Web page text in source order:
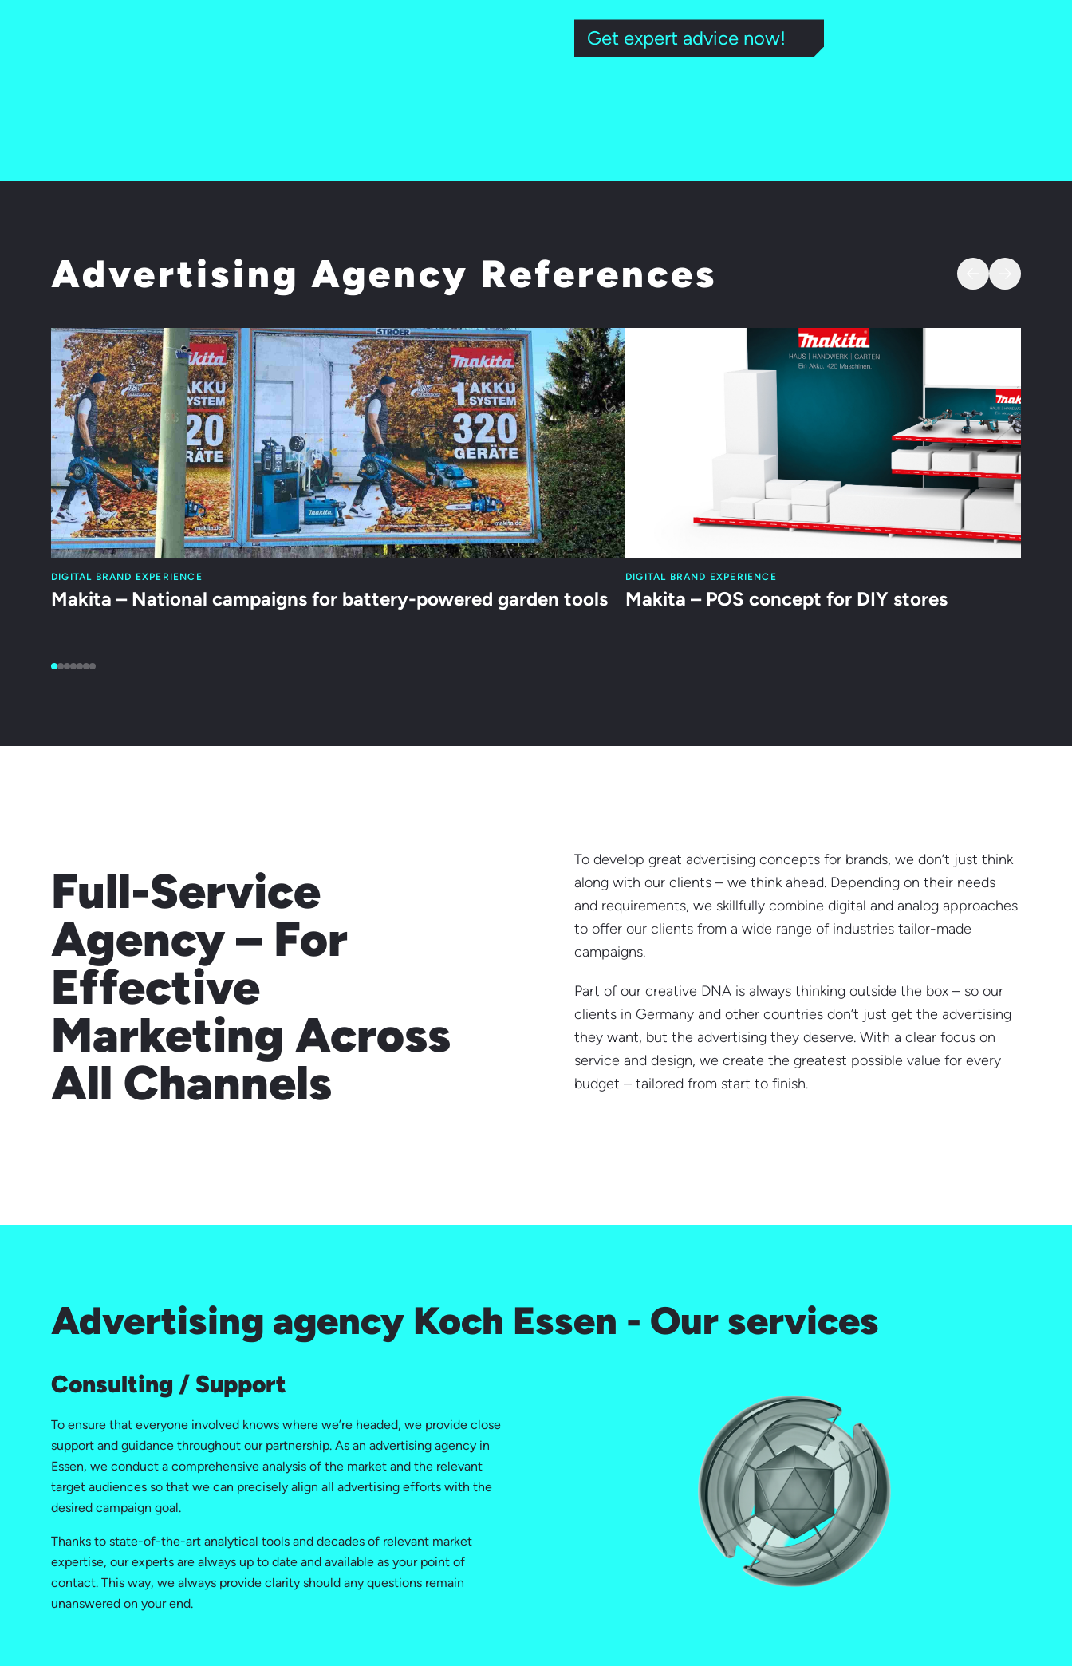
Get expert advice now!
Advertising Agency References
DIGITAL BRAND EXPERIENCE
Makita – National campaigns for battery-powered garden tools
DIGITAL BRAND EXPERIENCE
Makita – POS concept for DIY stores
Full-Service
Agency – For
Effective
Marketing Across
All Channels
To develop great advertising concepts for brands, we don’t just think
along with our clients – we think ahead. Depending on their needs
and requirements, we skillfully combine digital and analog approaches
to offer our clients from a wide range of industries tailor-made
campaigns.
Part of our creative DNA is always thinking outside the box – so our
clients in Germany and other countries don’t just get the advertising
they want, but the advertising they deserve. With a clear focus on
service and design, we create the greatest possible value for every
budget – tailored from start to finish.
Advertising agency Koch Essen - Our services
Consulting / Support
To ensure that everyone involved knows where we’re headed, we provide close
support and guidance throughout our partnership. As an advertising agency in
Essen, we conduct a comprehensive analysis of the market and the relevant
target audiences so that we can precisely align all advertising efforts with the
desired campaign goal.
Thanks to state-of-the-art analytical tools and decades of relevant market
expertise, our experts are always up to date and available as your point of
contact. This way, we always provide clarity should any questions remain
unanswered on your end.